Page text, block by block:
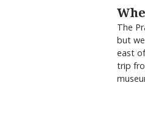
The
but
east
trip